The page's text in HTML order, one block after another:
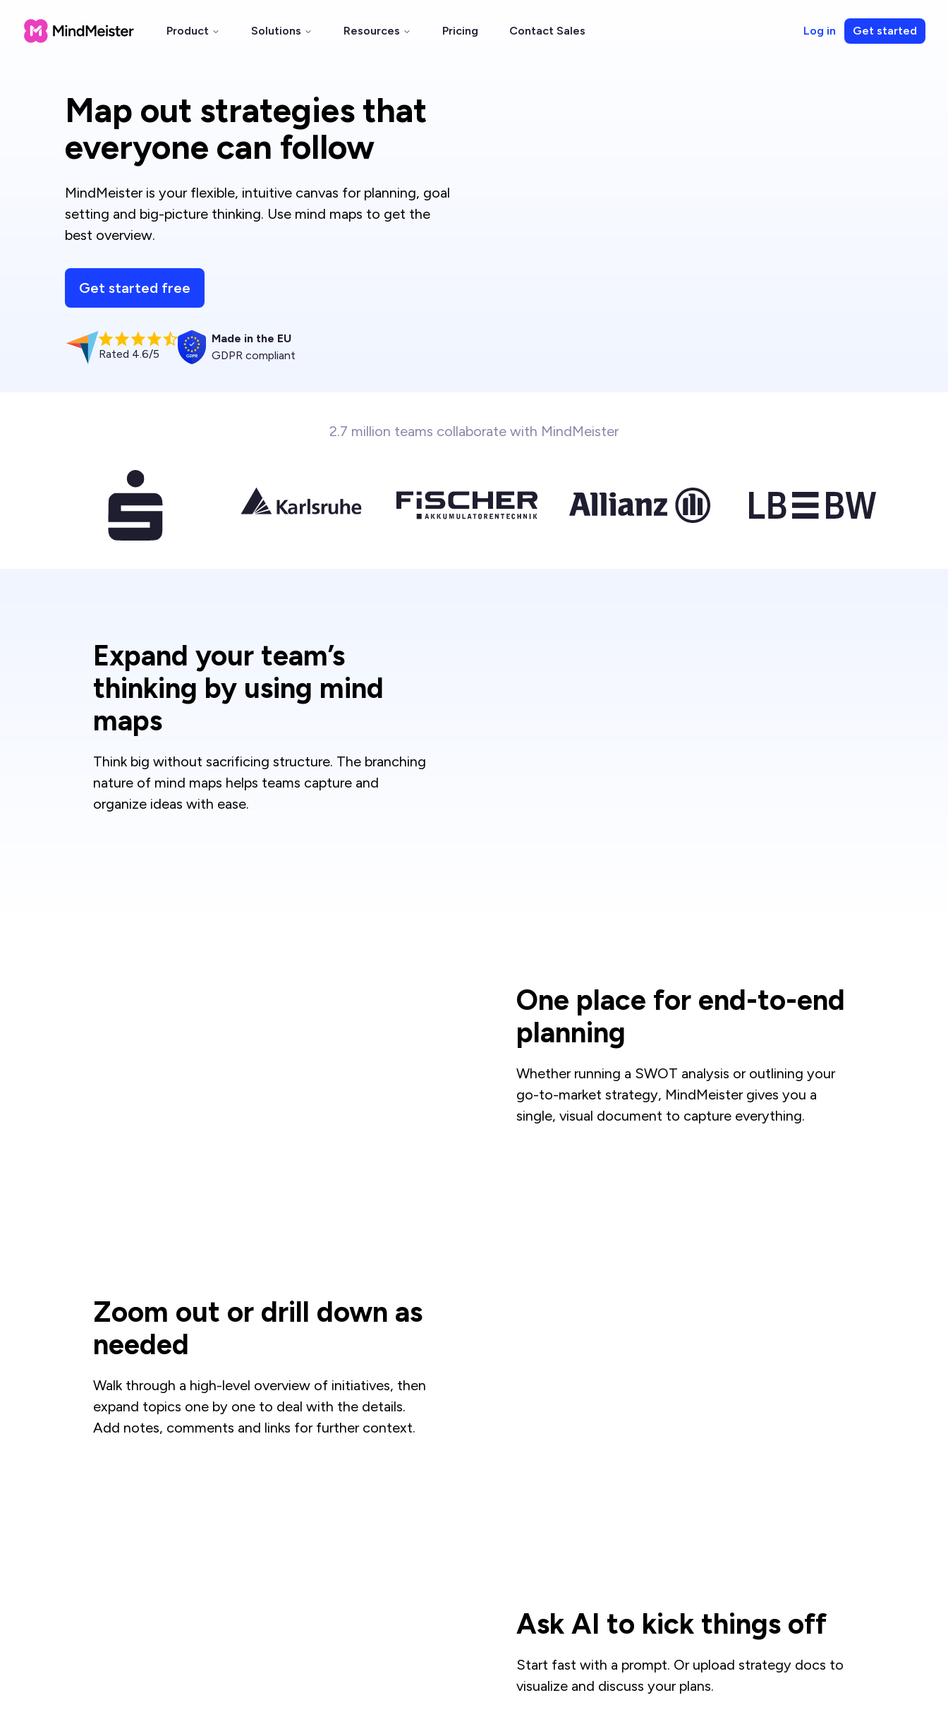
Product Solutions Resources Pricing Contact Sales Log in Get started
Map out strategies that
everyone can follow
MindMeister is your flexible, intuitive canvas for planning, goal
setting and big-picture thinking. Use mind maps to get the
best overview.
Get started free
Rated 4.6/5
Made in the EU
GDPR compliant
2.7 million teams collaborate with MindMeister
Expand your team’s
thinking by using mind
maps
Think big without sacrificing structure. The branching
nature of mind maps helps teams capture and
organize ideas with ease.
One place for end-to-end
planning
Whether running a SWOT analysis or outlining your
go-to-market strategy, MindMeister gives you a
single, visual document to capture everything.
Zoom out or drill down as
needed
Walk through a high-level overview of initiatives, then
expand topics one by one to deal with the details.
Add notes, comments and links for further context.
Ask AI to kick things off
Start fast with a prompt. Or upload strategy docs to
visualize and discuss your plans.